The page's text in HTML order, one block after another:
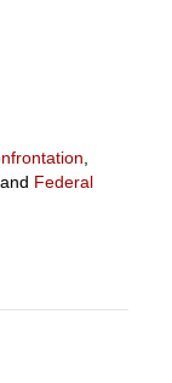
Federal